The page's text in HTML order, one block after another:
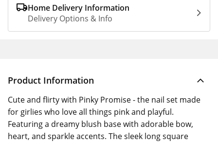
Home Delivery Information
Delivery Options & Info
Product Information
Cute and flirty with Pinky Promise - the nail set made
for girlies who love all things pink and playful.
Featuring a dreamy blush base with adorable bow,
heart, and sparkle accents. The sleek long square